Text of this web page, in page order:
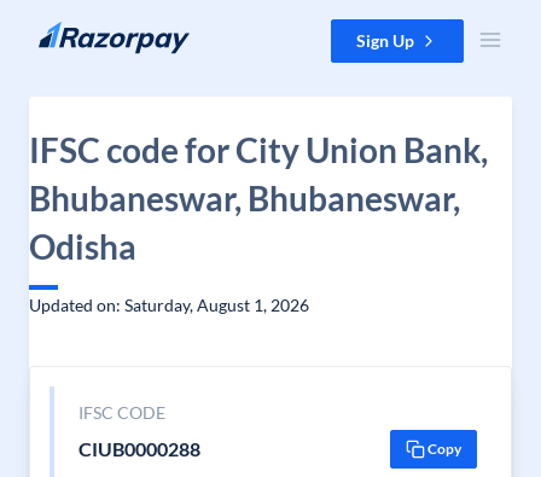
Skip to content Sign Up
IFSC code for City Union Bank,
Bhubaneswar, Bhubaneswar,
Odisha
Updated on: Saturday, August 1, 2026
IFSC CODE
CIUB0000288 Copy